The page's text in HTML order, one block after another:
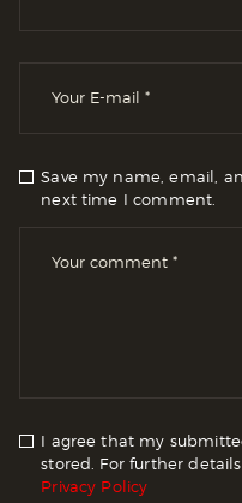
Save my name, email,
next time I comment.
I agree that my
stored. For further
Privacy Policy